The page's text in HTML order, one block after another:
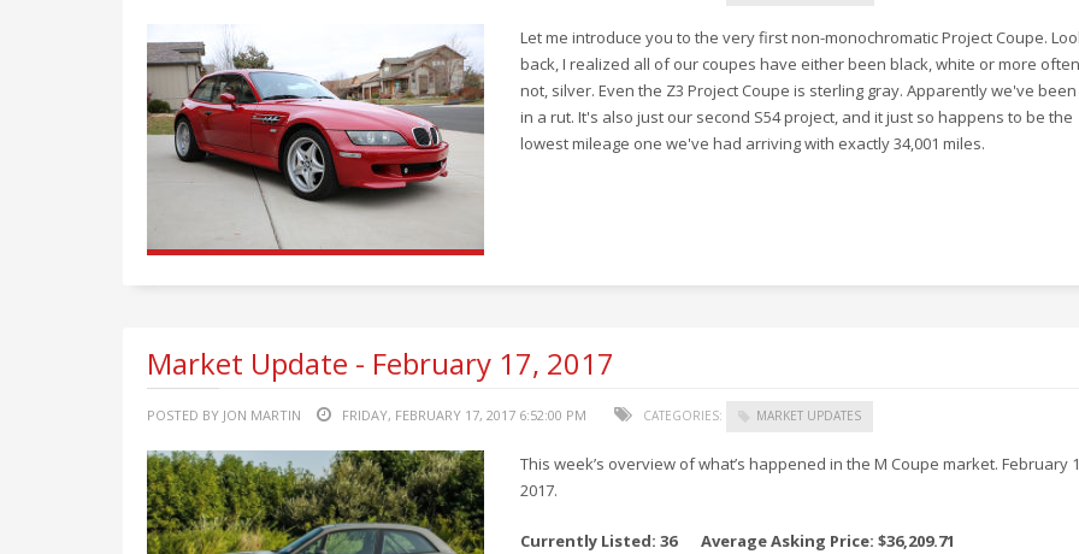
Let me introduce you to the very first non-monochromatic Project Coupe.
back, I realized all of our coupes have either been black, white or more
not, silver. Even the Z3 Project Coupe is sterling gray. Apparently we've
in a rut. It's also just our second S54 project, and it just so happens to be the
lowest mileage one we've had arriving with exactly 34,001 miles.
Market Update - February 17, 2017
POSTED BY JON MARTIN FRIDAY, FEBRUARY 17, 2017 6:52:00 PM CATEGORIES: MARKET UPDATES
This week’s overview of what’s happened in the M Coupe market. February
2017.
Currently Listed: 36
Average Asking Price: $36,209.71